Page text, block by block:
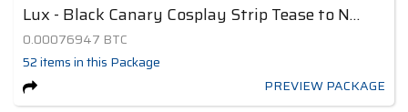
Lux - Black Canary Cosplay Strip Tease to Nude 2
0.00076947 BTC
52itemsin this Package
PREVIEW PACKAGE